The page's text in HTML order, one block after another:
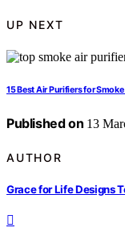
UP NEXT
15 Best Air Purifiers for
Published on 13
AUTHOR
Grace for Life Designs